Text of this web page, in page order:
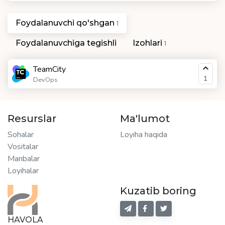
Foydalanuvchi qo'shgan1
Foydalanuvchiga tegishli Izohlari1
TeamCity
DevOps 1
HAVOLA
Resurslar
Sohalar
Vositalar
Manbalar
Loyihalar
Ma'lumot
Loyiha haqida
Kuzatib boring